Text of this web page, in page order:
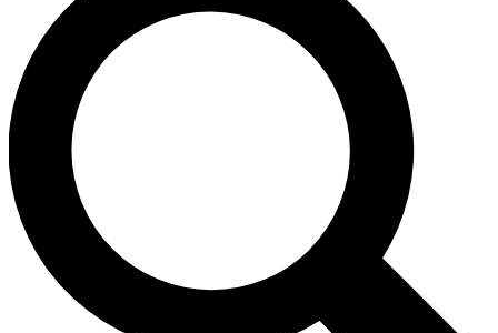
BACKSTAGE PASS
For the quickest way to join, enter your email
below. We’ll send a confirmation email and sign
you up to Guitar World newsletters with the latest
news, gear reviews, lessons and exclusive offers.
Contact me with news and offers from other Future
brands